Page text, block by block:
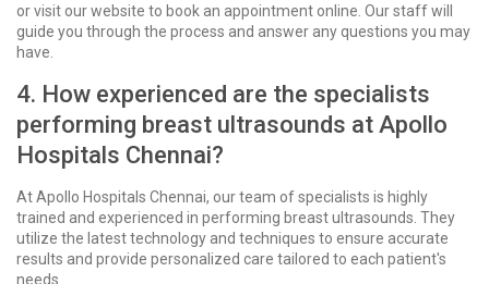
or visit our website to book an appointment online. Our staff will
guide you through the process and answer any questions you may
have.
4. How experienced are the specialists
performing breast ultrasounds at Apollo
Hospitals Chennai?
At Apollo Hospitals Chennai, our team of specialists is highly
trained and experienced in performing breast ultrasounds. They
utilize the latest technology and techniques to ensure accurate
results and provide personalized care tailored to each patient's
needs.